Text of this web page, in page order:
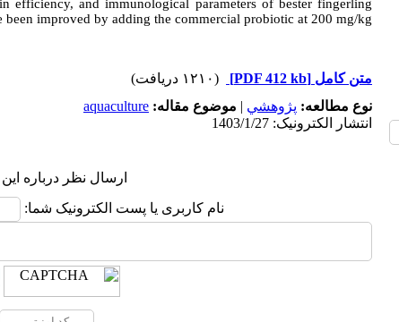
efficiency, and immunological parameters of bester fingerling
been improved by adding the commercial probiotic at 200 mg/kg.
متن کامل [PDF 412 kb]
(۱۲۱۰ دریافت)
نوع مطالعه: پژوهشي | موضوع مقاله: aquaculture
انتشار الکترونیک: 1403/1/27
ارسال نظر درباره
نام کاربری یا پست الکترونیک شما: